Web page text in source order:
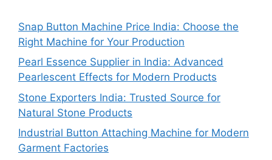
Snap Button Machine Price India: Choose the
Right Machine for Your Production
Pearl Essence Supplier in India: Advanced
Pearlescent Effects for Modern Products
Stone Exporters India: Trusted Source for
Natural Stone Products
Industrial Button Attaching Machine for Modern
Garment Factories